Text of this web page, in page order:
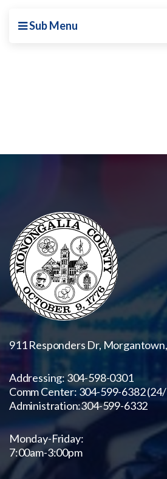
Sub Menu
911 Responders Dr,
Addressing: 304-598-0301
Comm Center: 304-599-6382
Administration:304-599-6332
Monday-Friday:
7:00am-3:00pm